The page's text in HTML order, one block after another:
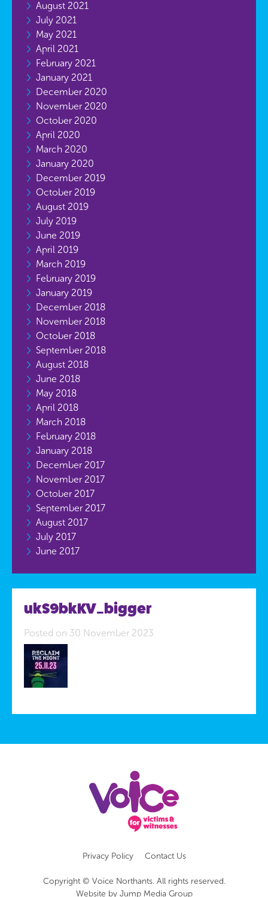
ukS9bkKV_bigger
Posted on 30 November 2023
August 2021
July 2021
May 2021
April 2021
February 2021
January 2021
December 2020
November 2020
October 2020
April 2020
March 2020
January 2020
December 2019
October 2019
August 2019
July 2019
June 2019
April 2019
March 2019
February 2019
January 2019
December 2018
November 2018
October 2018
September 2018
August 2018
June 2018
May 2018
April 2018
March 2018
February 2018
January 2018
December 2017
November 2017
October 2017
September 2017
August 2017
July 2017
June 2017
Privacy Policy Contact Us
Copyright © Voice Northants. All rights reserved.
Website by Jump Media Group